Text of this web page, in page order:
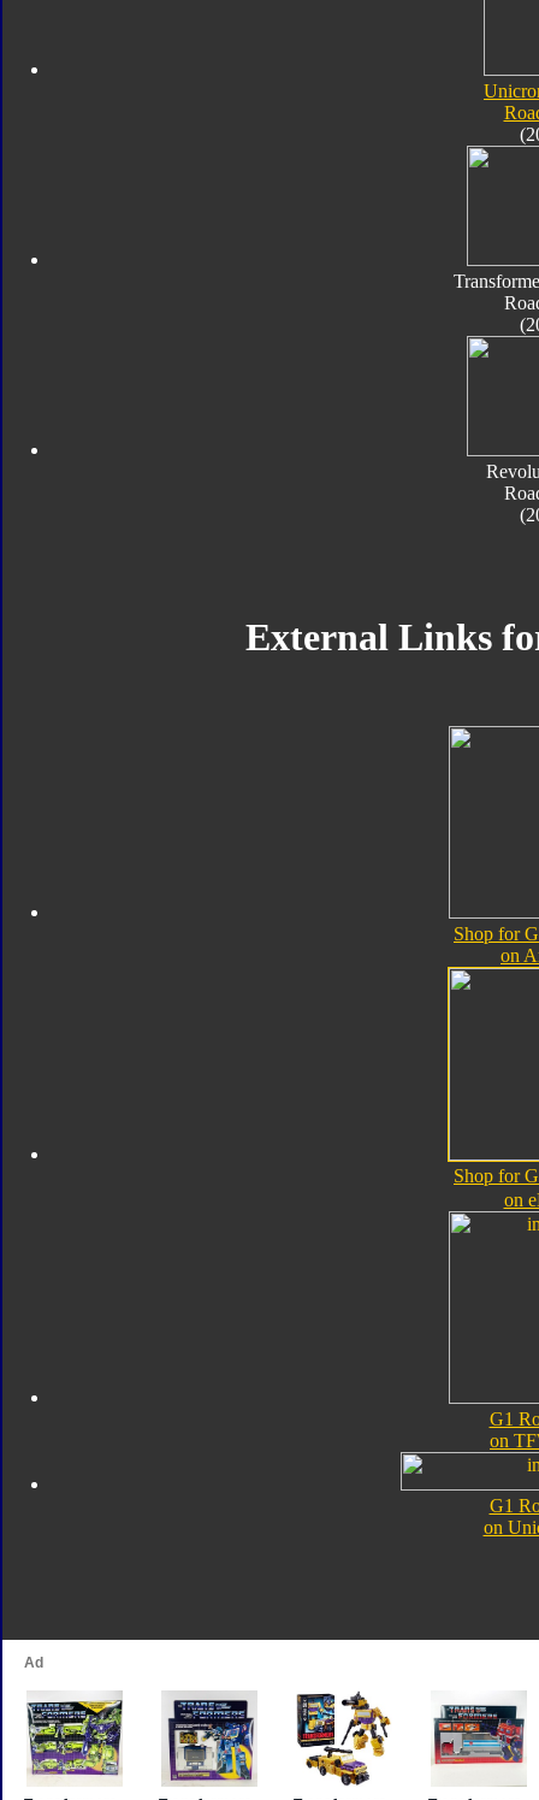
External Links
Shop for
on
Shop for
on
G1
on
G1
on